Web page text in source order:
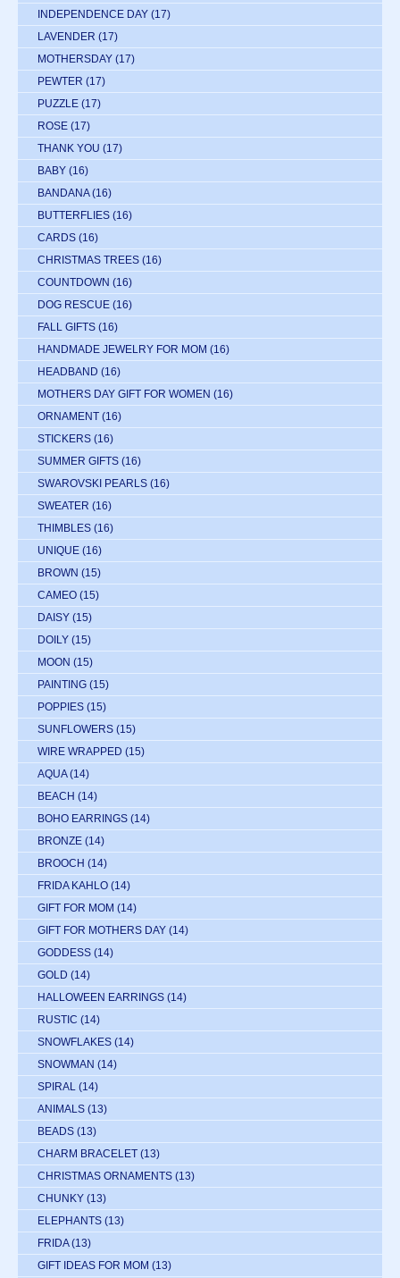
INDEPENDENCE DAY (17)
LAVENDER (17)
MOTHERSDAY (17)
PEWTER (17)
PUZZLE (17)
ROSE (17)
THANK YOU (17)
BABY (16)
BANDANA (16)
BUTTERFLIES (16)
CARDS (16)
CHRISTMAS TREES (16)
COUNTDOWN (16)
DOG RESCUE (16)
FALL GIFTS (16)
HANDMADE JEWELRY FOR MOM (16)
HEADBAND (16)
MOTHERS DAY GIFT FOR WOMEN (16)
ORNAMENT (16)
STICKERS (16)
SUMMER GIFTS (16)
SWAROVSKI PEARLS (16)
SWEATER (16)
THIMBLES (16)
UNIQUE (16)
BROWN (15)
CAMEO (15)
DAISY (15)
DOILY (15)
MOON (15)
PAINTING (15)
POPPIES (15)
SUNFLOWERS (15)
WIRE WRAPPED (15)
AQUA (14)
BEACH (14)
BOHO EARRINGS (14)
BRONZE (14)
BROOCH (14)
FRIDA KAHLO (14)
GIFT FOR MOM (14)
GIFT FOR MOTHERS DAY (14)
GODDESS (14)
GOLD (14)
HALLOWEEN EARRINGS (14)
RUSTIC (14)
SNOWFLAKES (14)
SNOWMAN (14)
SPIRAL (14)
ANIMALS (13)
BEADS (13)
CHARM BRACELET (13)
CHRISTMAS ORNAMENTS (13)
CHUNKY (13)
ELEPHANTS (13)
FRIDA (13)
GIFT IDEAS FOR MOM (13)